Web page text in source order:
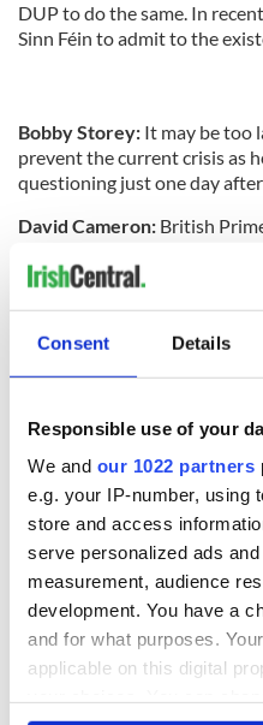
Consent Details
Responsible use of your
We and our 1022 partners
e.g. your IP-number, using
store and access
serve personalized ads
measurement, audience
development. You have a
and for what purposes.
applicable on this digital
DUPto do the same. In
Sinn Féin to admit to the
BobbyStorey: It may be too
prevent the current crisis as
questioning just one day
David Cameron: British
EndaKenny:Taoiseach
government.
What is the Stormont House
TheSHAwas established in
economic reform in Northern
Northern parties and the
Although agreed on in 2014,
in March 2015 leading to the
Is this kind of thing